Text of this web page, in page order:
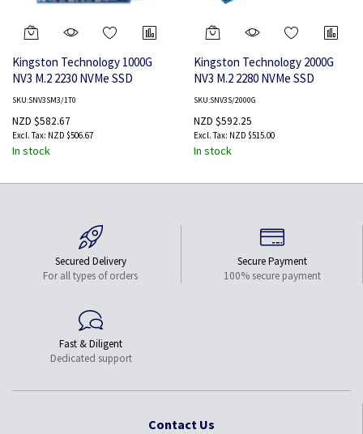
Kingston Technology 1000G
NV3 M.2 2230 NVMe SSD
SKU:SNV3SM3/1T0
NZD $582.67
NZD $506.67
In stock
Kingston Technology 2000G
NV3 M.2 2280 NVMe SSD
SKU:SNV3S/2000G
NZD $592.25
NZD $515.00
In stock
Secured Delivery
For all types of orders
Secure Payment
100% secure payment
Fast & Diligent
Dedicated support
Contact Us